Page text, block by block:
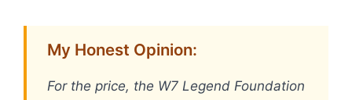
My Honest Opinion:
For the price, the W7 Legend Foundation